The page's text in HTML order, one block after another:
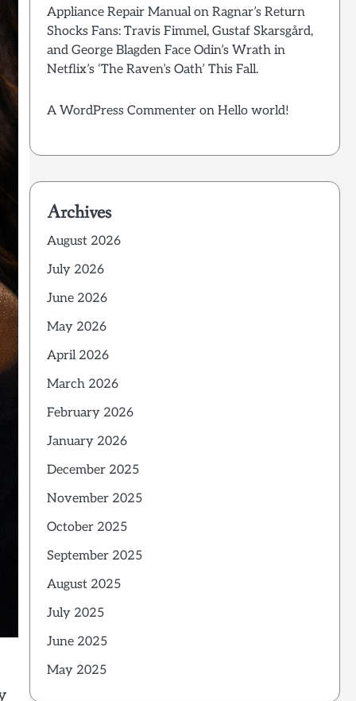
Appliance Repair Manualon Ragnar’s Return
Shocks Fans: Travis Fimmel, Gustaf Skarsgård,
and George Blagden Face Odin’s Wrath in
Netflix’s ‘The Raven’s Oath’ This Fall.
A WordPress Commenteron Hello world!
Archives
August 2026
July 2026
June 2026
May 2026
April 2026
March 2026
February 2026
January 2026
December 2025
November 2025
October 2025
September 2025
August 2025
July 2025
June 2025
May 2025